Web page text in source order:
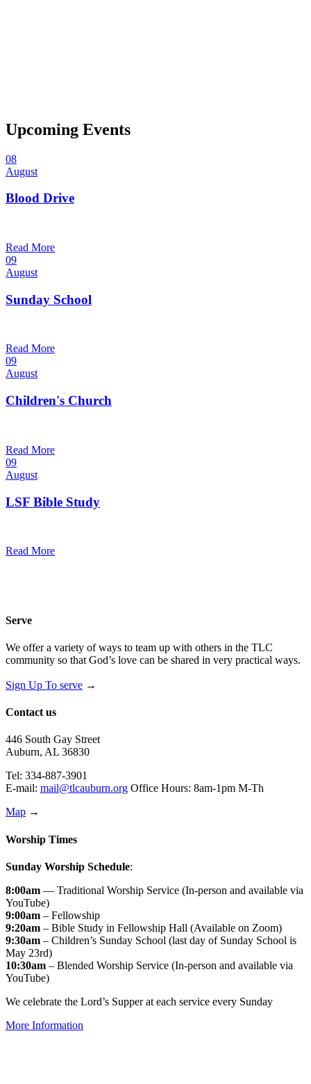
Upcoming Events
08
August
Blood Drive
Read More
09
August
Sunday School
Read More
09
August
Children's Church
Read More
09
August
LSF Bible Study
Read More
Serve
We offer a variety of ways to team up with others in the TLC
community so that God’s love can be shared in very practical ways.
Sign Up To serve →
Contact us
446 South Gay Street
Auburn, AL 36830
Tel: 334-887-3901
E-mail: mail@tlcauburn.org Office Hours: 8am-1pm M-Th
Map →
Worship Times
Sunday Worship Schedule:
8:00am — Traditional Worship Service (In-person and available via
YouTube)
9:00am – Fellowship
9:20am – Bible Study in Fellowship Hall (Available on Zoom)
9:30am – Children’s Sunday School (last day of Sunday School is
May 23rd)
10:30am – Blended Worship Service (In-person and available via
YouTube)
We celebrate the Lord’s Supper at each service every Sunday
More Information